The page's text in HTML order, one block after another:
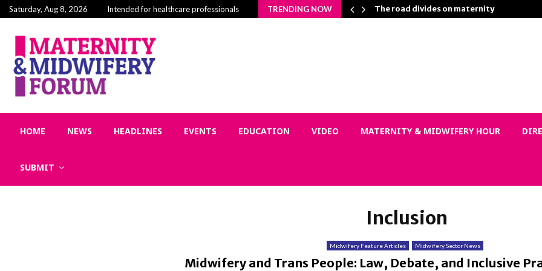
Saturday, Aug 8, 2026 Intended for healthcare professionals TRENDING NOW
Building Community in Midwifery: Why Connection Matters… The road divides on maternity
HOME NEWS HEADLINES EVENTS EDUCATION VIDEO MATERNITY & MIDWIFERY HOUR
SUBMIT
Inclusion
Midwifery Feature Articles Midwifery Sector News
Midwifery and Trans People: Law, Debate, and Inclusive